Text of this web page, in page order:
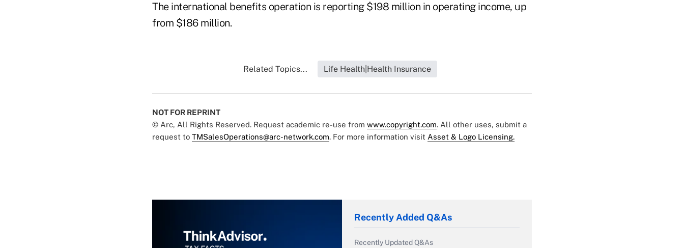
The international benefits operation is reporting $198 million in operating income, up
from $186 million.
Related Topics... Life Health|Health Insurance
NOT FOR REPRINT
© Arc, All Rights Reserved. Request academic re-use from www.copyright.com. All other uses, submit a
request to TMSalesOperations@arc-network.com. For more information visit Asset & Logo Licensing.
Recently Added Q&As
Recently Updated Q&As